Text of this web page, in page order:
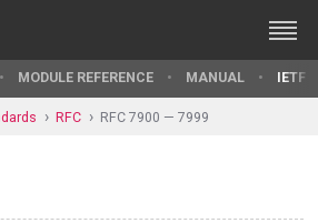
MODULE REFERENCE MANUAL IETF
RFC RFC 7900 — 7999